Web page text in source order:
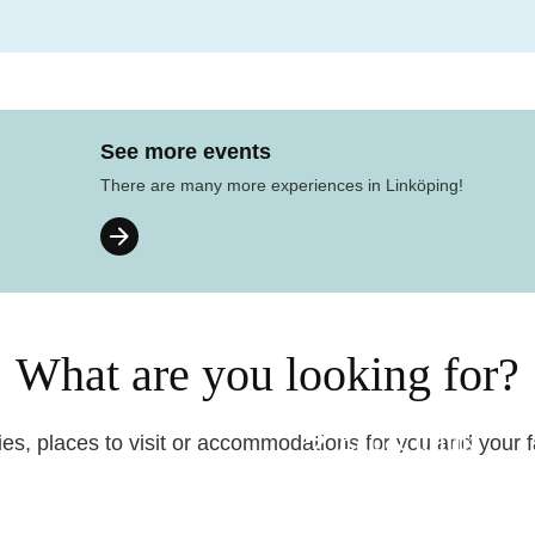
See more events
There are many more experiences in Linköping!
What are you looking for?
places to visit or accommodations for you and your
Eat & drink
Before your trip